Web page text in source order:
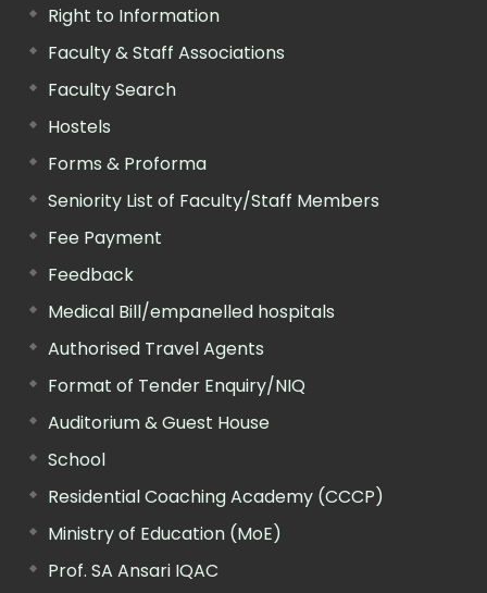
Right to Information
Faculty & Staff Associations
Faculty Search
Hostels
Forms & Proforma
Seniority List of Faculty/Staff Members
Fee Payment
Feedback
Medical Bill/empanelled hospitals
Authorised Travel Agents
Format of Tender Enquiry/NIQ
Auditorium & Guest House
School
Residential Coaching Academy (CCCP)
Ministry of Education (MoE)
Prof. SA Ansari IQAC